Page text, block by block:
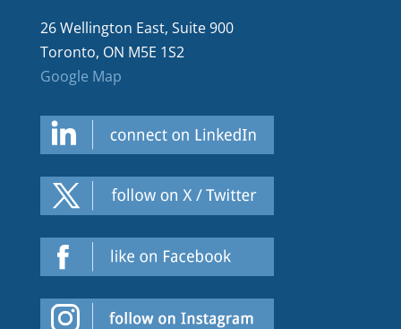
26 Wellington East, Suite 900
Toronto, ON M5E 1S2
Google Map